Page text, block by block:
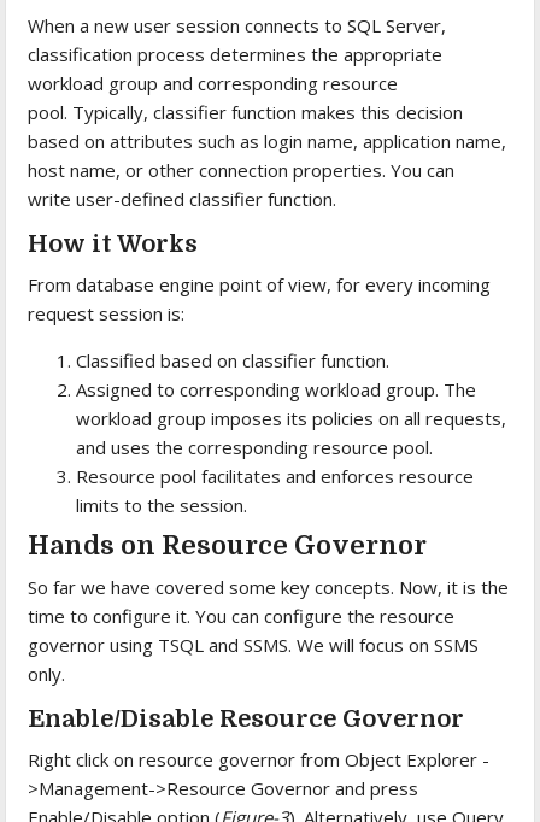
When a new user session connects to SQL Server,
classification process determines the appropriate
workload group and corresponding resource
pool. Typically, classifier function makes this decision
based on attributes such as login name, application name,
host name, or other connection properties. You can
write user-defined classifier function.
How it Works
From database engine point of view, for every incoming
request session is:
Classified based on classifier function.
Assigned to corresponding workload group. The
workload group imposes its policies on all requests,
and uses the corresponding resource pool.
Resource pool facilitates and enforces resource
limits to the session.
Hands on Resource Governor
So far we have covered some key concepts. Now, it is the
time to configure it. You can configure the resource
governor using TSQL and SSMS. We will focus on SSMS
only.
Enable/Disable Resource Governor
Right click on resource governor from Object Explorer -
>Management->Resource Governor and press
Enable/Disable option (Figure-3). Alternatively, use Query